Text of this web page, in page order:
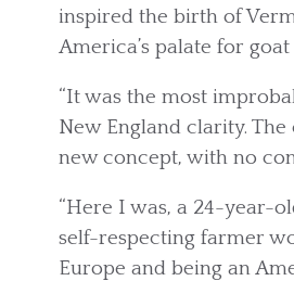
inspired the birth of
America’s palate for
“It was the most
New England clarity.
new concept, with no
“Here I was, a 24-year-
self-respecting farmer
Europe and being an